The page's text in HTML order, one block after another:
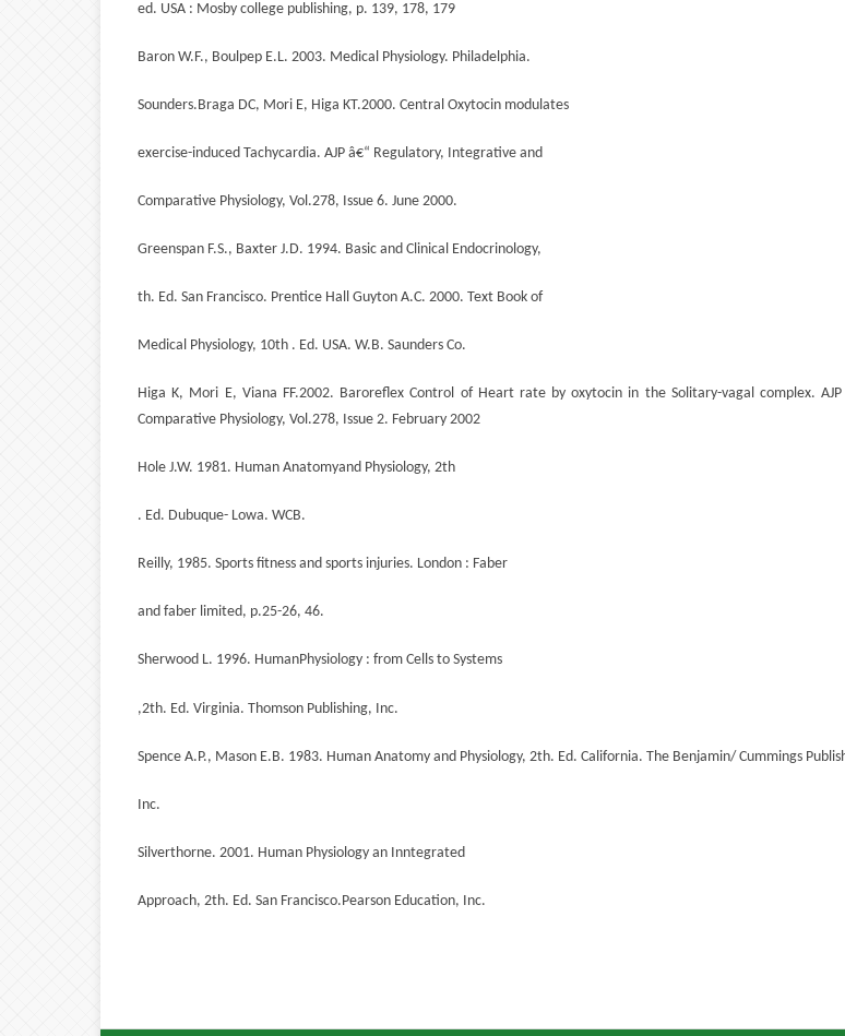
ed. USA : Mosby college publishing, p. 139, 178, 179
Baron W.F., Boulpep E.L. 2003. Medical Physiology. Philadelphia.
Sounders.Braga DC, Mori E, Higa KT.2000. Central Oxytocin modulates
exercise-induced Tachycardia. AJP â€“ Regulatory, Integrative and
Comparative Physiology, Vol.278, Issue 6. June 2000.
Greenspan F.S., Baxter J.D. 1994. Basic and Clinical Endocrinology,
th. Ed. San Francisco. Prentice Hall Guyton A.C. 2000. Text Book of
Medical Physiology, 10th . Ed. USA. W.B. Saunders Co.
Higa K, Mori E, Viana FF.2002. Baroreflex Control of Heart rate by oxytocin in the Solitary-vagal complex.
Comparative Physiology, Vol.278, Issue 2. February 2002
Hole J.W. 1981. Human Anatomyand Physiology, 2th
. Ed. Dubuque- Lowa. WCB.
Reilly, 1985. Sports fitness and sports injuries. London : Faber
and faber limited, p.25-26, 46.
Sherwood L. 1996. HumanPhysiology : from Cells to Systems
,2th. Ed. Virginia. Thomson Publishing, Inc.
Spence A.P., Mason E.B. 1983. Human Anatomy and Physiology, 2th. Ed. California. The Benjamin/ Cummings
Inc.
Silverthorne. 2001. Human Physiology an Inntegrated
Approach, 2th. Ed. San Francisco.Pearson Education, Inc.